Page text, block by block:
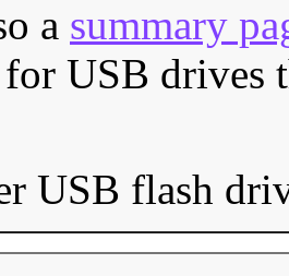
a summary
for USB drives
USB flash